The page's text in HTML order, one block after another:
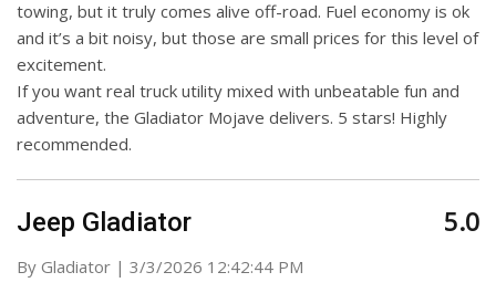
towing, but it truly comes alive off-road. Fuel economy is ok
and it’s a bit noisy, but those are small prices for this level of
excitement.
If you want real truck utility mixed with unbeatable fun and
adventure, the Gladiator Mojave delivers. 5 stars! Highly
recommended.
Jeep Gladiator
By Gladiator | on
3/3/2026 12:42:44 PM
5.0